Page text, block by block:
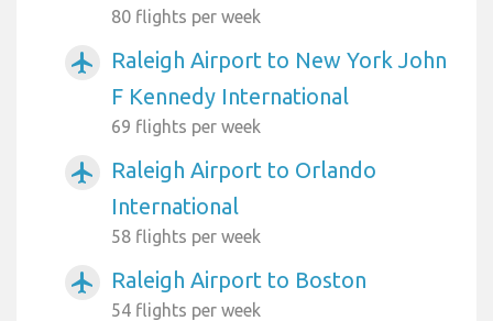
80 flights per week
airplanemode_active
Raleigh Airport to New York John
F Kennedy International
69 flights per week
airplanemode_active
Raleigh Airport to Orlando
International
58 flights per week
airplanemode_active Raleigh Airport to Boston
54 flights per week